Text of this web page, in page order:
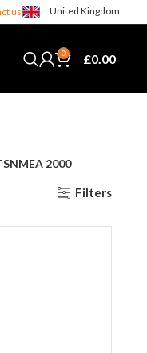
us United Kingdom
0 £0.00
NMEA 2000
Filters